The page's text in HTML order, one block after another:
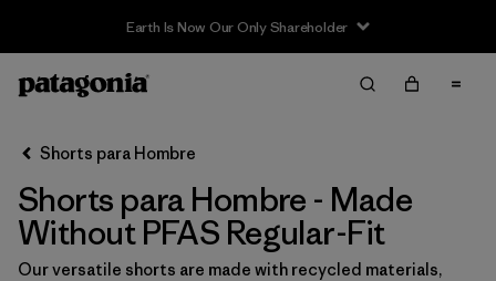
Sale — Up to 40% Off Past-Season Clothing & Gear
Filter & Sort
Ordenar Por
Filtrar por
Categoría
Shorts para Hombre
Shorts para Hombre - Made
Without PFAS Regular-Fit
Our versatile shorts are made with recycled materials,